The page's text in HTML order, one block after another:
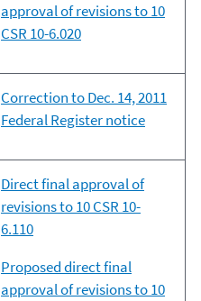
approval of revisions to 10
CSR 10-6.020
Correction to Dec. 14, 2011
Federal Register notice
Direct final approval of
revisions to 10 CSR 10-
6.110
Proposed direct final
approval of revisions to 10